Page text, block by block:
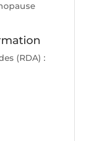
(RDA) :